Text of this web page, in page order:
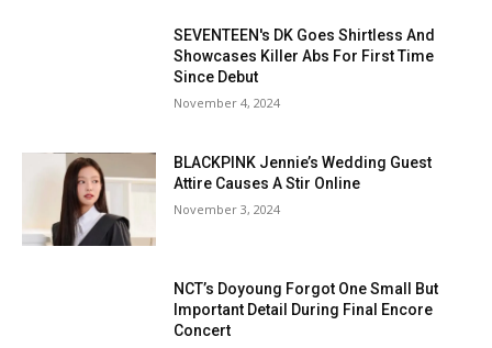
SEVENTEEN's DK Goes Shirtless And
Showcases Killer Abs For First Time
Since Debut
November 4, 2024
BLACKPINK Jennie’s Wedding Guest
Attire Causes A Stir Online
November 3, 2024
NCT’s Doyoung Forgot One Small But
Important Detail During Final Encore
Concert